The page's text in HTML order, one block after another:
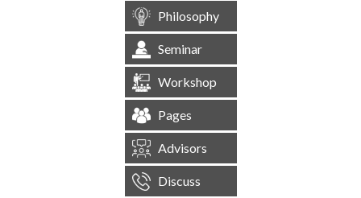
Philosophy
Seminar
Workshop
Pages
Advisors
Discuss